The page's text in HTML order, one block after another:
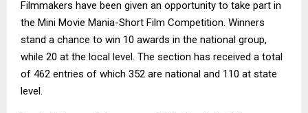
Filmmakers have been given an opportunity to take part in
the Mini Movie Mania-Short Film Competition. Winners
stand a chance to win 10 awards in the national group,
while 20 at the local level. The section has received a total
of 462 entries of which 352 are national and 110 at state
level.